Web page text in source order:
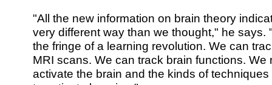
"All the new information on brain theory
very different way than we thought," he says.
the fringe of a learning revolution. We can
MRI scans. We can track brain functions.
activate the brain and the kinds of